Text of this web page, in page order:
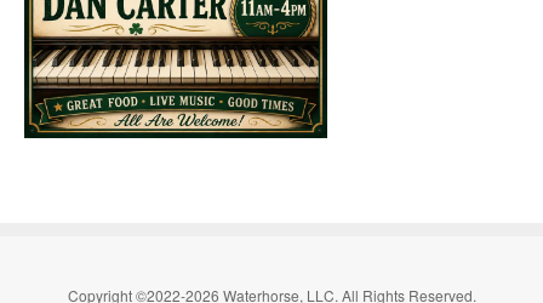
Copyright ©2022-2026 Waterhorse, LLC. All Rights Reserved.